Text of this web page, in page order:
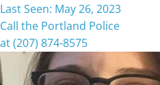
Last Seen: May 26, 2023
Call the Portland Police
at (207) 874-8575